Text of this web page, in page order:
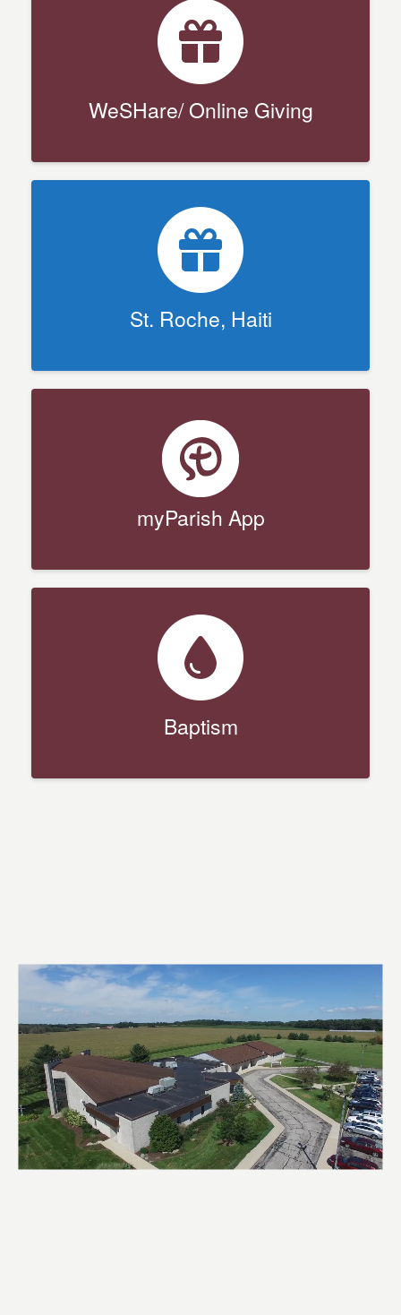
WeSHare/ Online Giving
St. Roche, Haiti
myParish App
Baptism